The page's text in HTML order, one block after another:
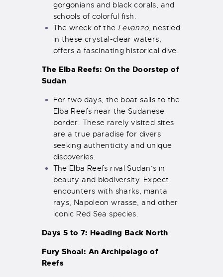
gorgonians and black corals, and
schools of colorful fish.
The wreck of the Levanzo, nestled
in these crystal-clear waters,
offers a fascinating historical dive.
The Elba Reefs: On the Doorstep of
Sudan
For two days, the boat sails to the
Elba Reefs near the Sudanese
border. These rarely visited sites
are a true paradise for divers
seeking authenticity and unique
discoveries.
The Elba Reefs rival Sudan’s in
beauty and biodiversity. Expect
encounters with sharks, manta
rays, Napoleon wrasse, and other
iconic Red Sea species.
Days 5 to 7: Heading Back North
Fury Shoal: An Archipelago of
Reefs